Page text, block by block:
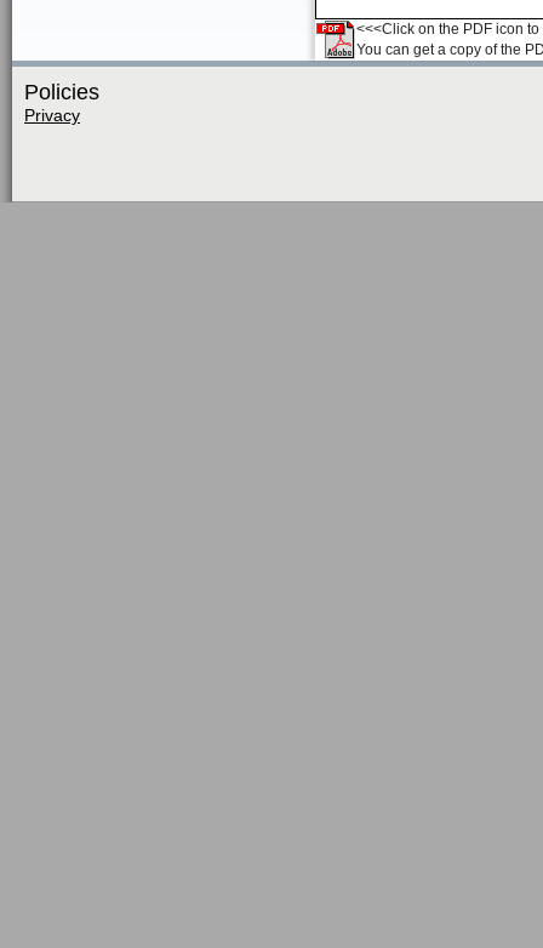
<<<Click on the PDF icon
You can get a copy of the
Policies
Privacy